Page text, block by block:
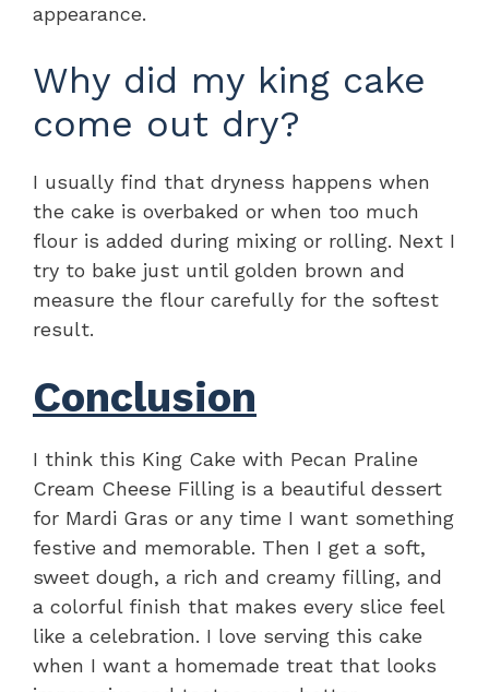
appearance.
Why did my king cake
come out dry?
I usually find that dryness happens when
the cake is overbaked or when too much
flour is added during mixing or rolling. Next I
try to bake just until golden brown and
measure the flour carefully for the softest
result.
Conclusion
I think this King Cake with Pecan Praline
Cream Cheese Filling is a beautiful dessert
for Mardi Gras or any time I want something
festive and memorable. Then I get a soft,
sweet dough, a rich and creamy filling, and
a colorful finish that makes every slice feel
like a celebration. I love serving this cake
when I want a homemade treat that looks